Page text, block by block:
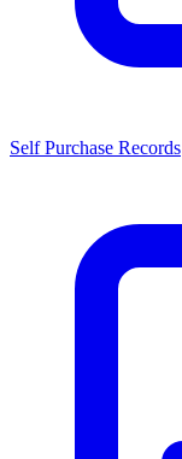
Self Purchase Records